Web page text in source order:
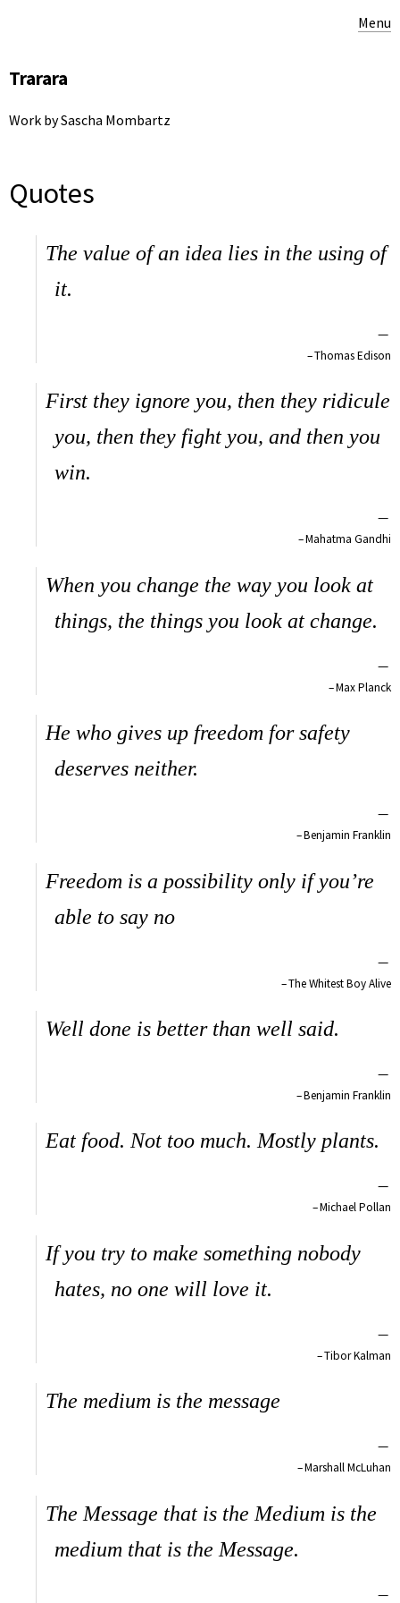
Menu
Trarara
Work by Sascha Mombartz
Quotes
The value of an idea lies in the using of
it.
—
Thomas Edison
First they ignore you, then they ridicule
you, then they fight you, and then you
win.
—
Mahatma Gandhi
When you change the way you look at
things, the things you look at change.
—
Max Planck
He who gives up freedom for safety
deserves neither.
—
Benjamin Franklin
Freedom is a possibility only if you’re
able to say no
—
The Whitest Boy Alive
Well done is better than well said.
—
Benjamin Franklin
Eat food. Not too much. Mostly plants.
—
Michael Pollan
If you try to make something nobody
hates, no one will love it.
—
Tibor Kalman
The medium is the message
—
Marshall McLuhan
The Message that is the Medium is the
medium that is the Message.
—